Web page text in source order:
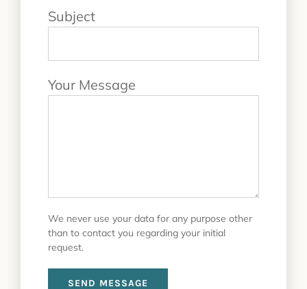
Subject
Your Message
We never use your data for any purpose other
than to contact you regarding your initial
request.